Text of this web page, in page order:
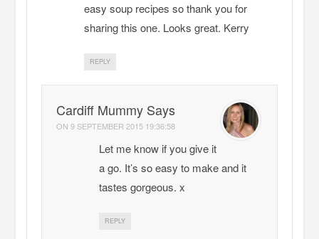
easy soup recipes so thank you for
sharing this one. Looks great. Kerry
REPLY
Cardiff Mummy Says
ON9 SEPTEMBER 2015 19:36:58
Let me know if you give it
a go. It’s so easy to make and it
tastes gorgeous. x
REPLY